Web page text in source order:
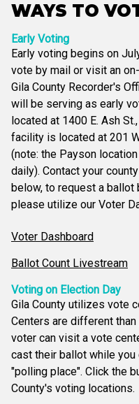
WAYS TO
Early Voting
Early voting begins on
vote by mail or visit an
Gila County Recorder's
will be serving as early
located at 1400 E. Ash
facility is located at 201
(note: the Payson
daily). Contact your
below, to request a
please utilize our Voter
Voter Dashboard
Ballot Count Livestream
Voting on Election Day
Gila County utilizes vote
Centers are different
voter can visit a vote
cast their ballot while you
"polling place". Click the
County's voting locations.